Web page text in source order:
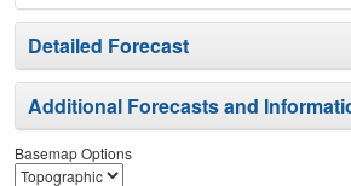
Detailed Forecast
Additional Forecasts and
Basemap Options